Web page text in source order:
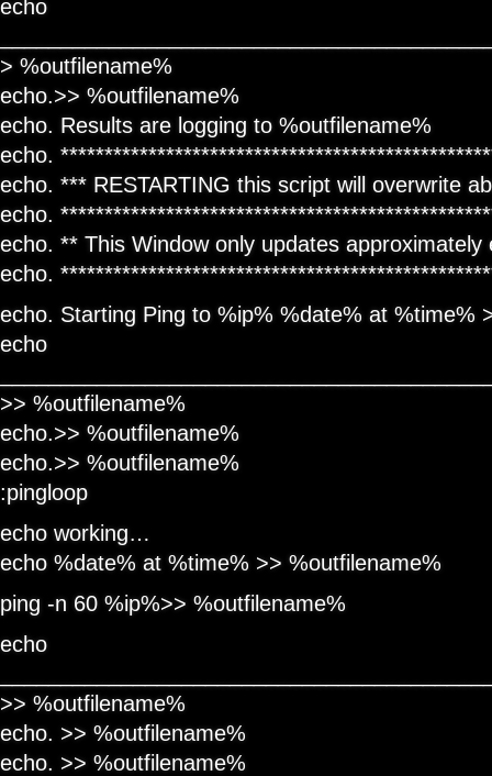
echo
> %outfilename%
echo.>> %outfilename%
echo. Results are logging to %outfilename%
echo.
echo. *** RESTARTING this script will overwrite
echo.
echo. ** This Window only updates approximately
echo.
echo. Starting Ping to %ip% %date% at %time%
echo
>> %outfilename%
echo.>> %outfilename%
echo.>> %outfilename%
:pingloop
echo working…
echo %date% at %time% >> %outfilename%
ping -n 60 %ip%>> %outfilename%
echo
>> %outfilename%
echo. >> %outfilename%
echo. >> %outfilename%